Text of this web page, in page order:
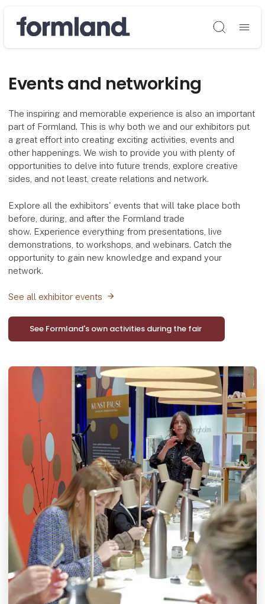
Søg
Events and networking
The inspiring and memorable experience is also an important
part of Formland. This is why both we and our exhibitors put
a great effort into creating exciting activities, events and
other happenings. We wish to provide you with plenty of
opportunities to delve into future trends, explore creative
sides, and not least, create relations and network.
Explore all the exhibitors' events that will take place both
before, during, and after the Formland trade
show. Experience everything from presentations, live
demonstrations, to workshops, and webinars. Catch the
opportunity to gain new knowledge and expand your
network.
See all exhibitor events
See Formland's own activities during the fair